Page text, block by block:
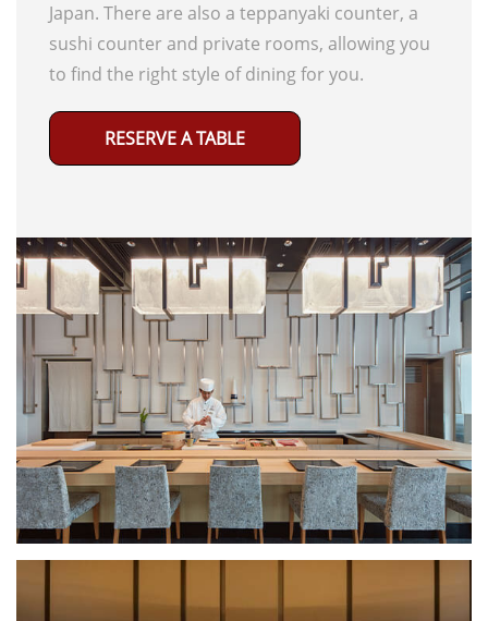
Japan. There are also a teppanyaki counter, a
sushi counter and private rooms, allowing you
to find the right style of dining for you.
RESERVE A TABLE